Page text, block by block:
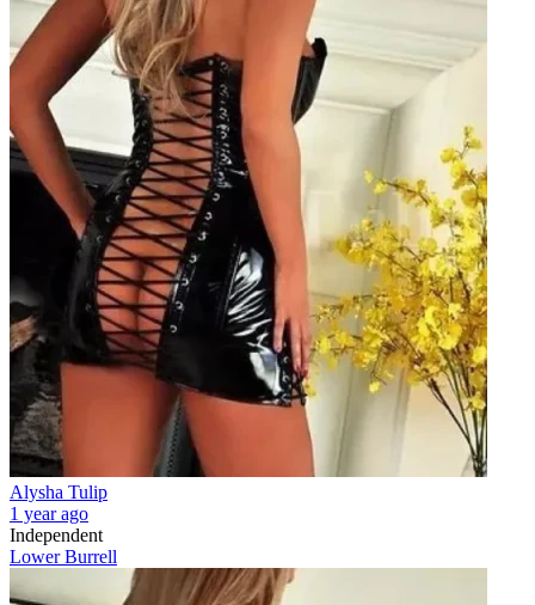
Alysha Tulip
1 year ago
Independent
Lower Burrell